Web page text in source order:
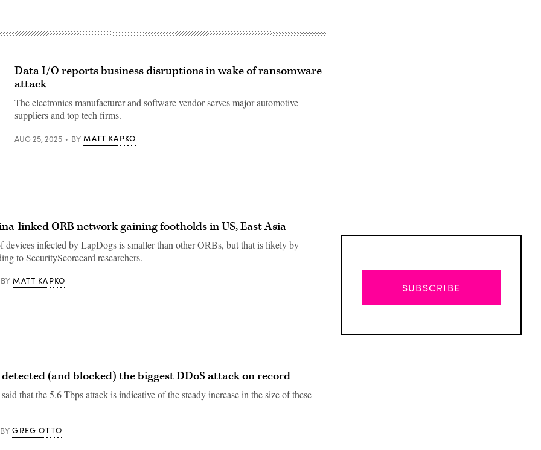
Data I/O reports business disruptions in wake of ransomware
attack
The electronics manufacturer and software vendor serves major automotive
suppliers and top tech firms.
AUG 25, 2025 BY MATT KAPKO
linked ORB network gaining footholds in US, East Asia
devices infected by LapDogs is smaller than other ORBs, but that is likely by
to SecurityScorecard researchers.
BY MATT KAPKO
(and blocked) the biggest DDoS attack on record
that the 5.6 Tbps attack is indicative of the steady increase in the size of these
BY GREG OTTO
SUBSCRIBE